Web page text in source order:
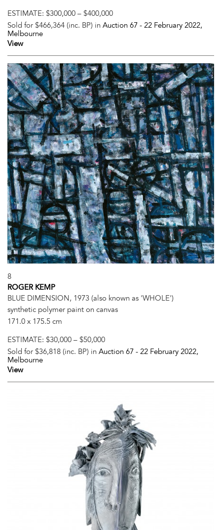
ESTIMATE: $300,000 – $400,000
Sold for $466,364 (inc. BP) in Auction 67 - 22 February 2022,
Melbourne
View
8
ROGER KEMP
BLUE DIMENSION, 1973 (also known as 'WHOLE')
synthetic polymer paint on canvas
171.0 x 175.5 cm
ESTIMATE: $30,000 – $50,000
Sold for $36,818 (inc. BP) in Auction 67 - 22 February 2022,
Melbourne
View